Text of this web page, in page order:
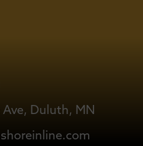
Ave, Duluth, MN